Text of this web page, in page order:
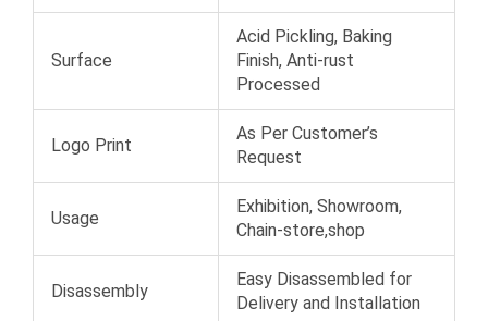
Surface
Acid Pickling, Baking
Finish, Anti-rust
Processed
Logo Print
As Per Customer’s
Request
Usage
Exhibition, Showroom,
Chain-store,shop
Disassembly
Easy Disassembled for
Delivery and Installation